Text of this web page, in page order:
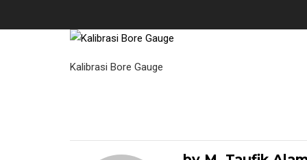
Kalibrasi Bore Gauge